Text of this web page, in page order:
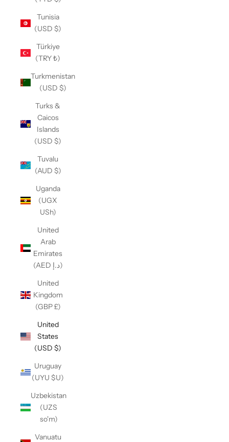
Tunisia
(USD $)
Türkiye
(TRY ₺)
Turkmenistan
(USD $)
Turks &
Caicos
Islands
(USD $)
Tuvalu
(AUD $)
Uganda
(UGX
USh)
United
Arab
Emirates
(AED د.إ)
United
Kingdom
(GBP £)
United
States
(USD $)
Uruguay
(UYU $U)
Uzbekistan
(UZS
so'm)
Vanuatu